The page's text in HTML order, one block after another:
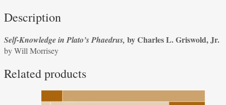
by
L.
Griswold,
by
Description
Self-Knowledge in Plato’s Phaedrus, by Charles L. Griswold, Jr.
by Will Morrisey
Related products